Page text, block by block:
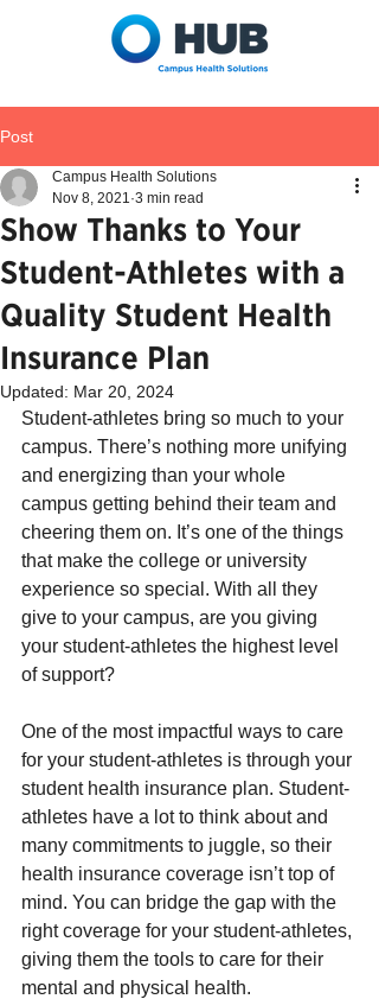
Post
Show Thanks to Your
Student-Athletes with a
Quality Student Health
Insurance Plan
Campus Health Solutions
Nov 8, 2021 3 min read
Updated: Mar 20, 2024
Student-athletes bring so much to your
campus. There’s nothing more unifying
and energizing than your whole
campus getting behind their team and
cheering them on. It’s one of the things
that make the college or university
experience so special. With all they
give to your campus, are you giving
your student-athletes the highest level
of support?
One of the most impactful ways to care
for your student-athletes is through your
student health insurance plan. Student-
athletes have a lot to think about and
many commitments to juggle, so their
health insurance coverage isn’t top of
mind. You can bridge the gap with the
right coverage for your student-athletes,
giving them the tools to care for their
mental and physical health.